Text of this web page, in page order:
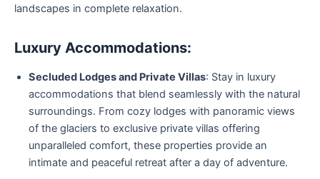
landscapes in complete relaxation.
Luxury Accommodations:
Secluded Lodges and Private Villas: Stay in luxury
accommodations that blend seamlessly with the natural
surroundings. From cozy lodges with panoramic views
of the glaciers to exclusive private villas offering
unparalleled comfort, these properties provide an
intimate and peaceful retreat after a day of adventure.